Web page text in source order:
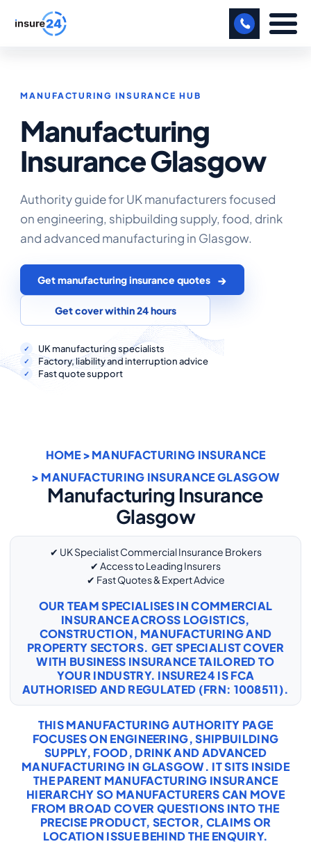
BUSINESS
MANUFACTURING
FREIGHT
SHOPS
SPORTS FACILITY
PROFESSIONAL INDEMNITY
COMMERCIAL COMBINED
CYBER
CONTACT US
MY ACCOUNT
Retrieve Quote
MANUFACTURING INSURANCE HUB
Manufacturing
Insurance Glasgow
Authority guide for UK manufacturers focused
on engineering, shipbuilding supply, food, drink
and advanced manufacturing in Glasgow.
Get manufacturing insurance quotes
Get cover within 24 hours
UK manufacturing specialists
Factory, liability and interruption advice
Fast quote support
HOME>MANUFACTURING INSURANCE
> MANUFACTURING INSURANCE GLASGOW
Manufacturing Insurance
Glasgow
✔ UK Specialist Commercial Insurance Brokers
✔ Access to Leading Insurers
✔ Fast Quotes & Expert Advice
OUR TEAM SPECIALISES IN COMMERCIAL
INSURANCE ACROSS LOGISTICS,
CONSTRUCTION, MANUFACTURING AND
PROPERTY SECTORS. GET SPECIALIST COVER
WITH BUSINESS INSURANCETAILORED TO
YOUR INDUSTRY. INSURE24 IS FCA
AUTHORISED AND REGULATED (FRN: 1008511).
THIS MANUFACTURING AUTHORITY PAGE
FOCUSES ON ENGINEERING, SHIPBUILDING
SUPPLY, FOOD, DRINK AND ADVANCED
MANUFACTURING IN GLASGOW. IT SITS INSIDE
THE PARENT MANUFACTURING INSURANCE
HIERARCHY SO MANUFACTURERS CAN MOVE
FROM BROAD COVER QUESTIONS INTO THE
PRECISE PRODUCT, SECTOR, CLAIMS OR
LOCATION ISSUE BEHIND THE ENQUIRY.